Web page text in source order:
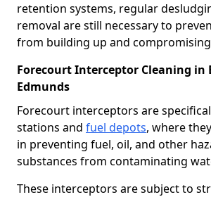
retention systems, regular
removal are still necessary to
from building up and
Forecourt Interceptor Cleaning in
Edmunds
Forecourt interceptors are
stations and fuel depots, where
in preventing fuel, oil, and other
substances from contaminating
These interceptors are subject to